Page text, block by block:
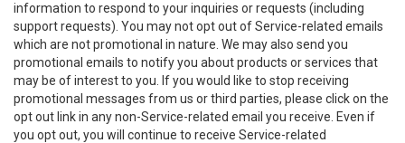
information to respond to your inquiries or requests (including
support requests). You may not opt out of Service-related emails
which are not promotional in nature. We may also send you
promotional emails to notify you about products or services that
may be of interest to you. If you would like to stop receiving
promotional messages from us or third parties, please click on the
opt out link in any non-Service-related email you receive. Even if
you opt out, you will continue to receive Service-related